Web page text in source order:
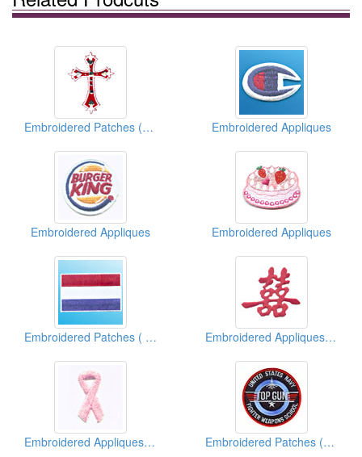
Embroidered Patches (With Studs) Embroidered Appliques
Embroidered Appliques Embroidered Appliques
Embroidered Patches ( Country Flag) Embroidered Appliques (Chinese Character)
Embroidered Appliques (Breast Cancer Ribbon) Embroidered Patches (American Military)